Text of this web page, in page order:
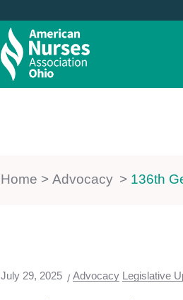
Home > Advocacy > 136th
July 29, 2025 Advocacy Legislative